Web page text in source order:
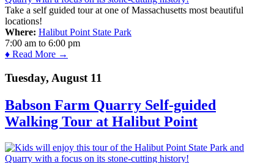
Take a self guided tour at one of Massachusetts most beautiful
locations!
Where: Halibut Point State Park
7:00 am to 6:00 pm
♦ Read More →
Tuesday, August 11
Babson Farm Quarry Self-guided
Walking Tour at Halibut Point